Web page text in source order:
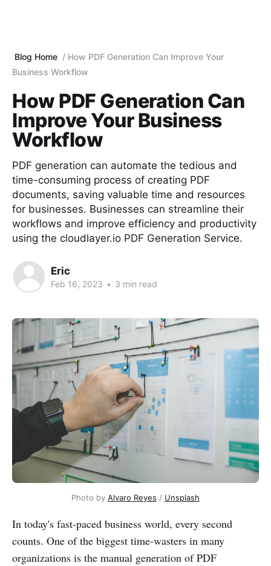
Blog Home
How PDF Generation Can Improve Your
Business Workflow
How PDF Generation Can
Improve Your Business
Workflow
PDF generation can automate the tedious and
time-consuming process of creating PDF
documents, saving valuable time and resources
for businesses. Businesses can streamline their
workflows and improve efficiency and productivity
using the cloudlayer.io PDF Generation Service.
Eric
Feb 16, 2023 • 3 min read
Photo by Alvaro Reyes / Unsplash
In today's fast-paced business world, every second
counts. One of the biggest time-wasters in many
organizations is the manual generation of PDF